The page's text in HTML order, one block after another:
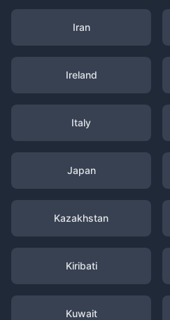
Iran
Ireland
Italy
Japan
Kazakhstan
Kiribati
Kuwait